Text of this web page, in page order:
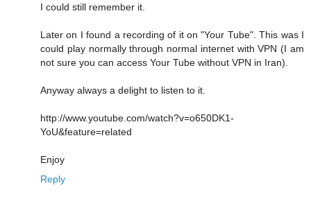
I could still remember it.
Later on I found a recording of it on "Your Tube". This was I
could play normally through normal internet with VPN (I am
not sure you can access Your Tube without VPN in Iran).
Anyway always a delight to listen to it.
http://www.youtube.com/watch?v=o650DK1-
YoU&feature=related
Enjoy
Reply